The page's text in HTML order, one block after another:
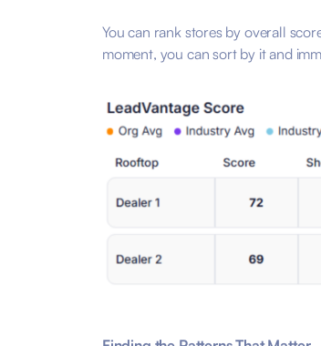
You can rank stores by overall
moment, you can sort by it and